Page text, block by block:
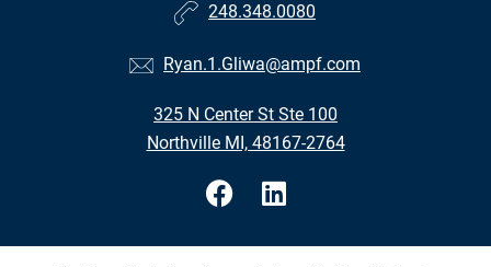
248.348.0080
Ryan.1.Gliwa@ampf.com
325 N Center St Ste 100
Northville MI, 48167-2764